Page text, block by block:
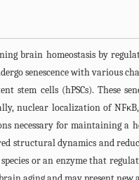
brain homeostasis by
senescence with various
stem cells (hPSCs). These
nuclear localization of
necessary for maintaining
structural dynamics and
or an enzyme that